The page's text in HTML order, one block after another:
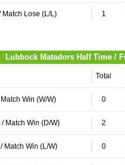
Match Lose (L/L) 1
Lubbock Matadors Half Time /
Total
Win (W/W) 0
Match Win (D/W) 2
Match Win (L/W) 0